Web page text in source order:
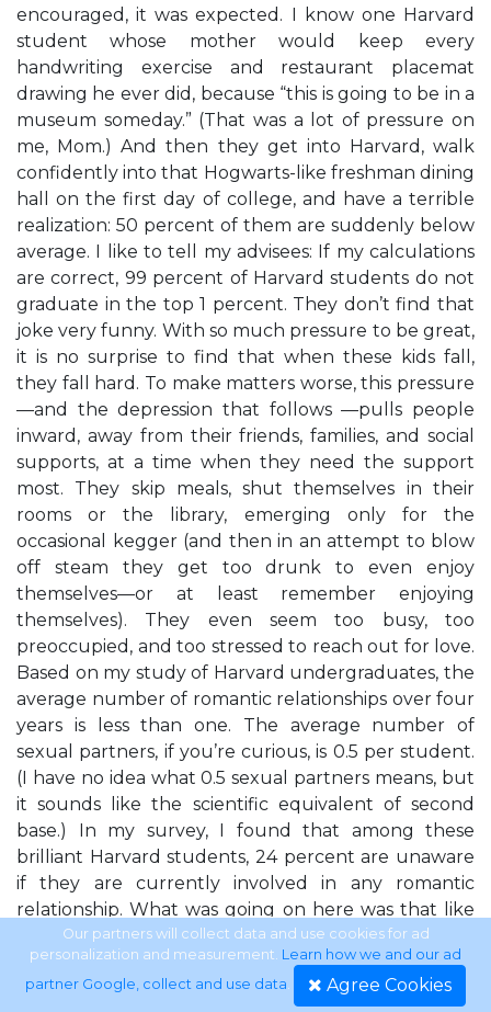
encouraged, it was expected. I know one Harvard
student whose mother would keep every
handwriting exercise and restaurant placemat
drawing he ever did, because “this is going to be in a
museum someday.” (That was a lot of pressure on
me, Mom.) And then they get into Harvard, walk
confidently into that Hogwarts-like freshman dining
hall on the first day of college, and have a terrible
realization: 50 percent of them are suddenly below
average. I like to tell my advisees: If my calculations
are correct, 99 percent of Harvard students do not
graduate in the top 1 percent. They don’t find that
joke very funny. With so much pressure to be great,
it is no surprise to find that when these kids fall,
they fall hard. To make matters worse, this pressure
—and the depression that follows —pulls people
inward, away from their friends, families, and social
supports, at a time when they need the support
most. They skip meals, shut themselves in their
rooms or the library, emerging only for the
occasional kegger (and then in an attempt to blow
off steam they get too drunk to even enjoy
themselves—or at least remember enjoying
themselves). They even seem too busy, too
preoccupied, and too stressed to reach out for love.
Based on my study of Harvard undergraduates, the
average number of romantic relationships over four
years is less than one. The average number of
sexual partners, if you’re curious, is 0.5 per student.
(I have no idea what 0.5 sexual partners means, but
it sounds like the scientific equivalent of second
base.) In my survey, I found that among these
brilliant Harvard students, 24 percent are unaware
if they are currently involved in any romantic
relationship. What was going on here was that like
so many people in contemporary society, along the
way to gaining their superb educations, and their
shiny opportunities, they had absorbed the wrong
Our partners will collect data and use cookies for ad
personalization and measurement. Learn how we and our ad
partner Google, collect and use data. Agree Cookies